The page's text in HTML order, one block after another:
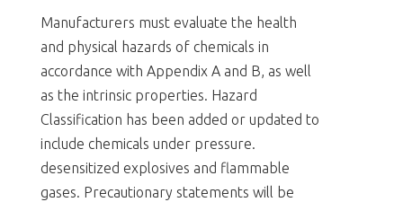
Manufacturers must evaluate the health
and physical hazards of chemicals in
accordance with Appendix A and B, as well
as the intrinsic properties. Hazard
Classification has been added or updated to
include chemicals under pressure.
desensitized explosives and flammable
gases. Precautionary statements will be